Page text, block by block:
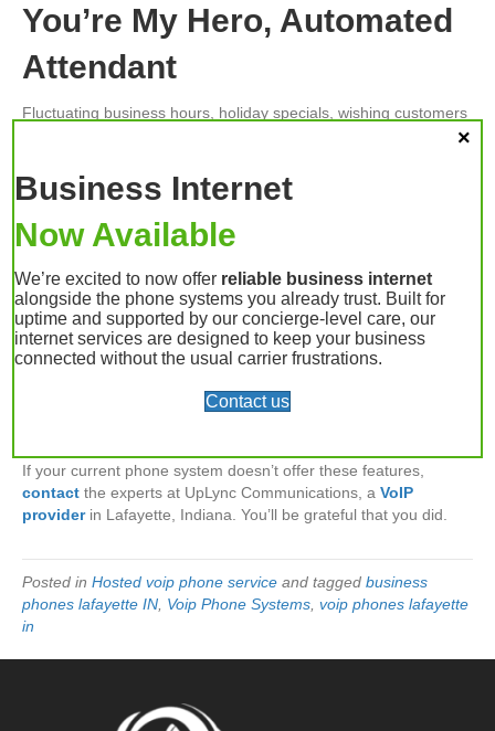
You’re My Hero, Automated
Attendant
Fluctuating business hours, holiday specials, wishing customers
to plan and program future changes. Set it and forget it. No
more waking up in a panic on Thanksgiving Day because you
forgot to put the office phones into “closed mode.”
Your VoIP Provider in
Lafayette, IN
and professionally. You need a phone system that fits your
needs, like time to focus when you’re at your desk and still
If your current phone system doesn’t offer these features,
contact the experts at UpLync Communications, a VoIP
providerin Lafayette, Indiana. You’ll be grateful that you did.
Posted in Hosted voip phone service and tagged business
phones lafayette IN Voip Phone Systems voip phones lafayette
in
Business Internet
Now Available
We’re excited to now offer reliable business internet
alongside the phone systems you already trust. Built for
uptime and supported by our concierge-level care, our
internet services are designed to keep your business
connected without the usual carrier frustrations.
Contact us